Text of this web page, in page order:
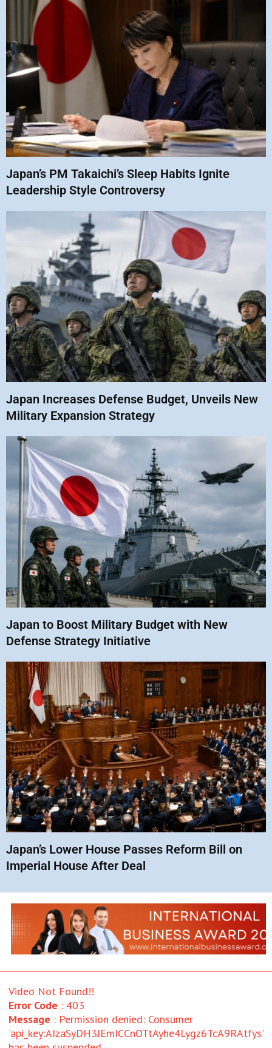
Japan’s PM Takaichi’s Sleep Habits Ignite
Leadership Style Controversy
Japan Increases Defense Budget, Unveils New
Military Expansion Strategy
Japan to Boost Military Budget with New
Defense Strategy Initiative
Japan’s Lower House Passes Reform Bill on
Imperial House After Deal
Video Not Found!!
Error Code : 403
Message : Permission denied: Consumer
'api_key:AIzaSyDH3JEmICCnOTtAyhe4Lygz6TcA9RAtfys'